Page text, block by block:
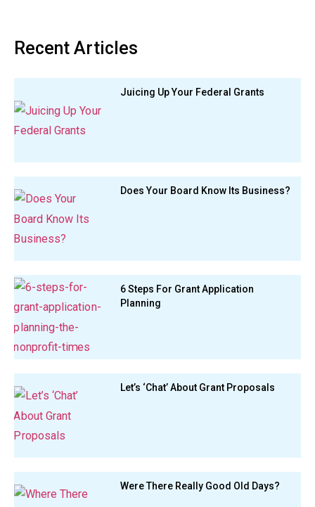
Recent Articles
Juicing Up Your Federal Grants
Does Your Board Know Its Business?
6 Steps For Grant Application
Planning
Let’s ‘Chat’ About Grant Proposals
Were There Really Good Old Days?